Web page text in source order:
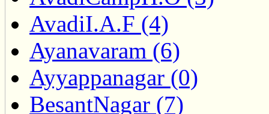
AvadiI.A.F (4)
Ayanavaram (6)
Ayyappanagar (0)
BesantNagar (7)